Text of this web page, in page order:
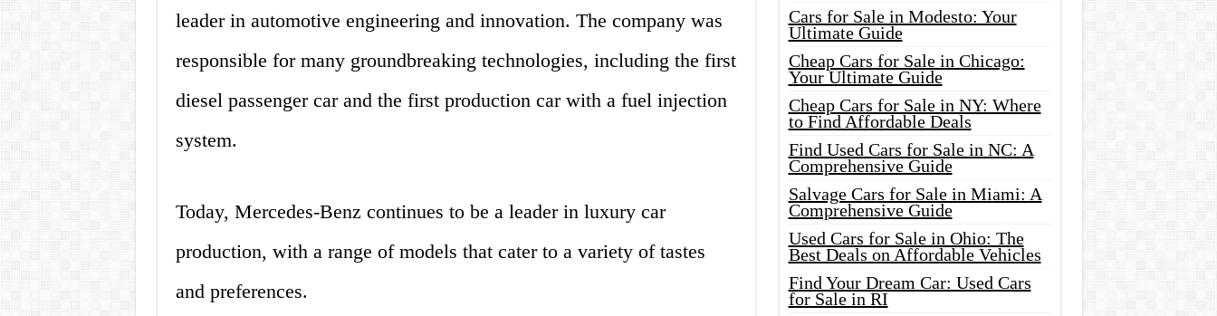
leader in automotive engineering and innovation. The company was
responsible for many groundbreaking technologies, including the first
diesel passenger car and the first production car with a fuel injection
system.
Today, Mercedes-Benz continues to be a leader in luxury car
production, with a range of models that cater to a variety of tastes
and preferences.
Cars for Sale in Modesto: Your
Ultimate Guide
Cheap Cars for Sale in Chicago:
Your Ultimate Guide
Cheap Cars for Sale in NY: Where
to Find Affordable Deals
Find Used Cars for Sale in NC: A
Comprehensive Guide
Salvage Cars for Sale in Miami: A
Comprehensive Guide
Used Cars for Sale in Ohio: The
Best Deals on Affordable Vehicles
Find Your Dream Car: Used Cars
for Sale in RI